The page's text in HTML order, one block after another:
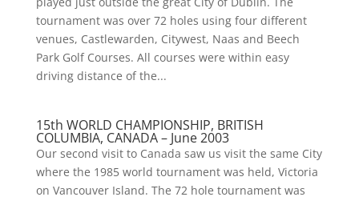
tournament was over 72 holes using four different
venues, Castlewarden, Citywest, Naas and Beech
Park Golf Courses. All courses were within easy
driving distance of the...
15th WORLD CHAMPIONSHIP, BRITISH
COLUMBIA, CANADA – June 2003
Our second visit to Canada saw us visit the same City
where the 1985 world tournament was held, Victoria
on Vancouver Island. The 72 hole tournament was